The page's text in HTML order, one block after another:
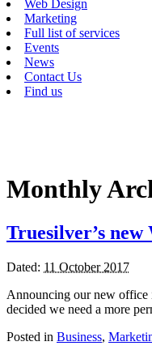
Web Design
Marketing
Full list of services
Events
News
Contact Us
Find us
Monthly
Truesilver’s
Dated: 11 October 2017
Announcing our new office
decided we need a more
Posted in Business,